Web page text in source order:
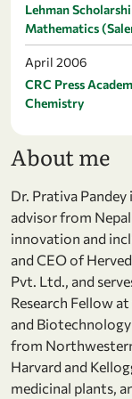
Lehman
Mathematics
April 2006
CRC Press
Chemistry
About me
Dr. Prativa
advisor from
innovation and
and CEO of
Pvt. Ltd., and
Research Fellow
and
from
Harvard and
medicinal plants,